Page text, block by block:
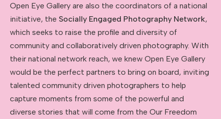
Open Eye Gallery are also the coordinators of a national
initiative, the Socially Engaged Photography Network,
which seeks to raise the profile and diversity of
community and collaboratively driven photography. With
their national network reach, we knew Open Eye Gallery
would be the perfect partners to bring on board, inviting
talented community driven photographers to help
capture moments from some of the powerful and
diverse stories that will come from the Our Freedom